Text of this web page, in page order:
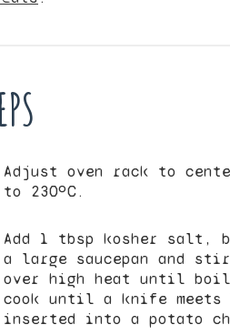
Adjust oven rack to
to 230ºC.
Add 1 tbsp kosher salt,
a large saucepan and
over high heat until
cook until a knife
inserted into a potato